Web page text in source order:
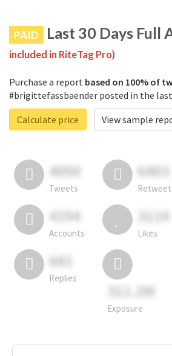
PAID Last 30 Days Full
included in RiteTag Pro)
Purchase a report based on 100% of
#brigittefassbaender posted in the last
Calculate price
View sample
4050
Tweets
6403
4194
Accounts
3114
Likes
681
Replies
311.2M
Exposure